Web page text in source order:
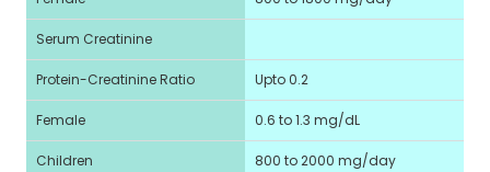
Serum Creatinine
Protein-Creatinine Ratio Upto 0.2
Female 0.6 to 1.3 mg/dL
Children 800 to 2000 mg/day